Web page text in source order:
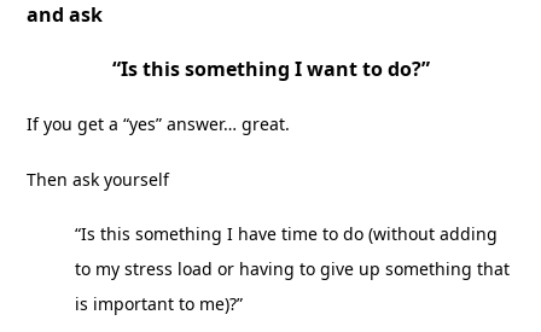
and ask
“Is this something I want to do?”
If you get a “yes” answer… great.
Then ask yourself
“Is this something I have time to do (without adding
to my stress load or having to give up something that
is important to me)?”